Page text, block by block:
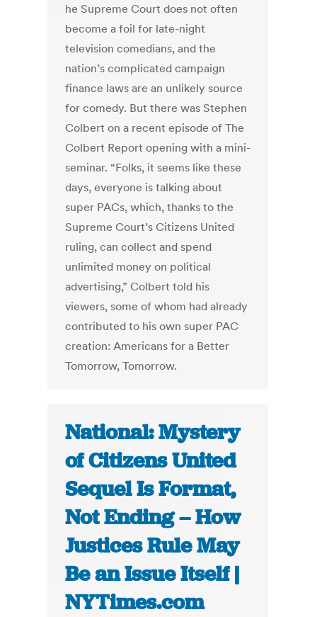
he Supreme Court does not often
become a foil for late-night
television comedians, and the
nation’s complicated campaign
finance laws are an unlikely source
for comedy. But there was Stephen
Colbert on a recent episode of The
Colbert Report opening with a mini-
seminar. “Folks, it seems like these
days, everyone is talking about
super PACs, which, thanks to the
Supreme Court’s Citizens United
ruling, can collect and spend
unlimited money on political
advertising,” Colbert told his
viewers, some of whom had already
contributed to his own super PAC
creation: Americans for a Better
Tomorrow, Tomorrow.
National: Mystery
of Citizens United
Sequel Is Format,
Not Ending – How
Justices Rule May
Be an Issue Itself |
NYTimes.com